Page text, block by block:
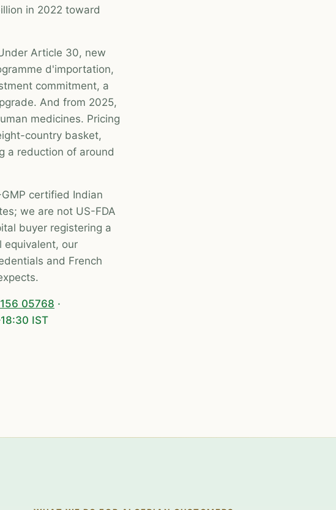
in 2022 toward
Article 30, new
d'importation,
commitment, a
And from 2025,
medicines. Pricing
country basket,
a reduction of around
certified Indian
we are not US-FDA
buyer registering a
equivalent, our
and French
05768 ·
IST